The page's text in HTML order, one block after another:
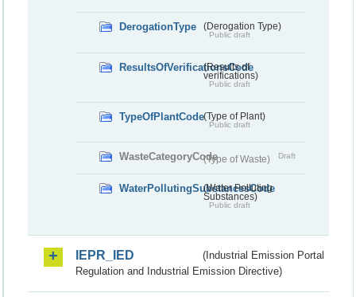
DerogationType (Derogation Type)
Public draft
ResultsOfVerificationsCode
(Results of
verifications)
Public draft
TypeOfPlantCode(Type of Plant)
Public draft
WasteCategoryCode(Type of Waste) Draft
WaterPollutingSubstancesCode
(Water Polluting
Substances)
Public draft
IEPR_IED
(Industrial Emission Portal
Regulation and Industrial Emission Directive)